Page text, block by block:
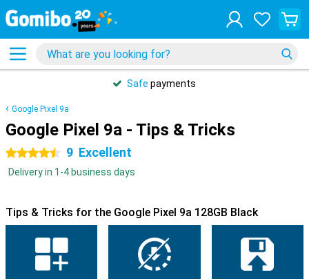
Safe payments
Google Pixel 9a
Google Pixel 9a - Tips & Tricks
4.5 stars 9 Excellent
Delivery in 1-4 business days
Tips & Tricks for the Google Pixel 9a 128GB Black